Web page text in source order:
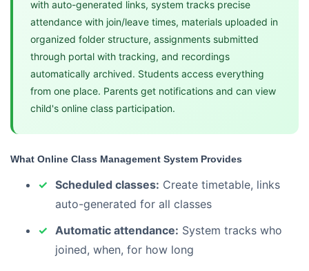
with auto-generated links, system tracks precise
attendance with join/leave times, materials uploaded in
organized folder structure, assignments submitted
through portal with tracking, and recordings
automatically archived. Students access everything
from one place. Parents get notifications and can view
child's online class participation.
What Online Class Management System Provides
Scheduled classes: Create timetable, links
auto-generated for all classes
Automatic attendance: System tracks who
joined, when, for how long